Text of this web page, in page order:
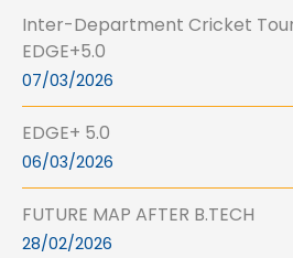
Inter-Department Cricket
EDGE+5.0
07/03/2026
EDGE+ 5.0
06/03/2026
FUTURE MAP AFTER B.TECH
28/02/2026